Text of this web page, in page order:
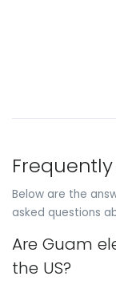
Below are the
asked questions
Are Guam
the US?